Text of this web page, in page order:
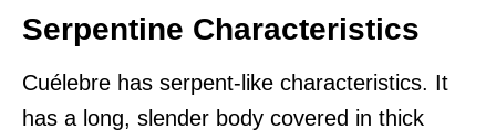
Serpentine Characteristics
Cuélebre has serpent-like characteristics. It
has a long, slender body covered in thick